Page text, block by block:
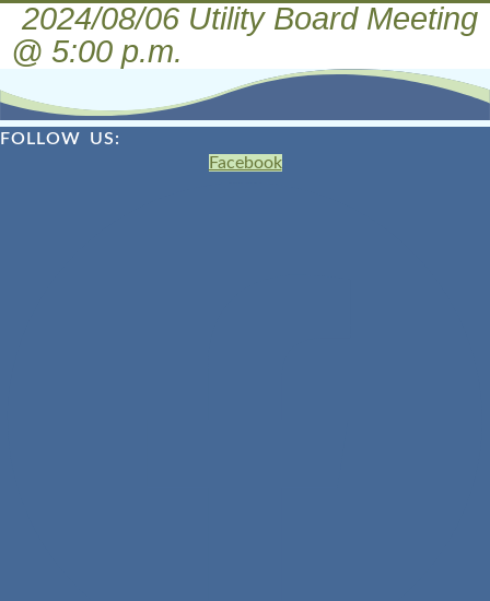
2024/08/06 Utility Board Meeting
@ 5:00 p.m.
FOLLOW US:
Facebook